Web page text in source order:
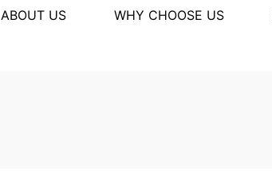
ABOUT US WHY CHOOSE US